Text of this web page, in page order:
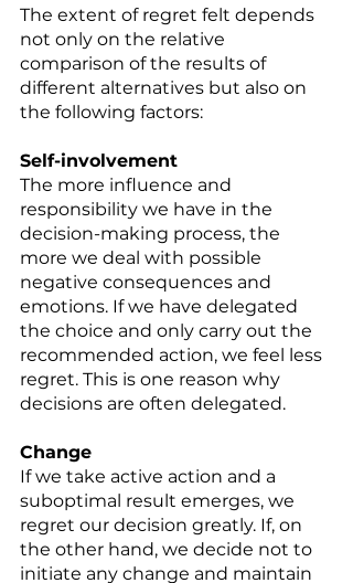
The extent of regret felt depends
not only on the relative
comparison of the results of
different alternatives but also on
the following factors:
Self-involvement
The more influence and
responsibility we have in the
decision-making process, the
more we deal with possible
negative consequences and
emotions. If we have delegated
the choice and only carry out the
recommended action, we feel less
regret. This is one reason why
decisions are often delegated.
Change
If we take active action and a
suboptimal result emerges, we
regret our decision greatly. If, on
the other hand, we decide not to
initiate any change and maintain